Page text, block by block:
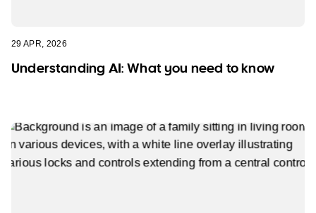
29 APR, 2026
Understanding AI: What you need to know